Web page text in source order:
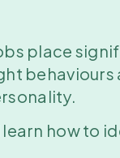
place
learn how to